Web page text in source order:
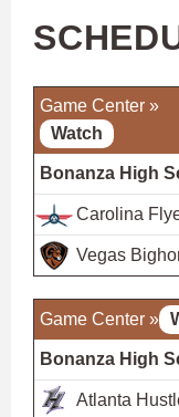
Game Center »
Watch
Bonanza High
Carolina
Vegas
Game Center »
Bonanza High
Atlanta